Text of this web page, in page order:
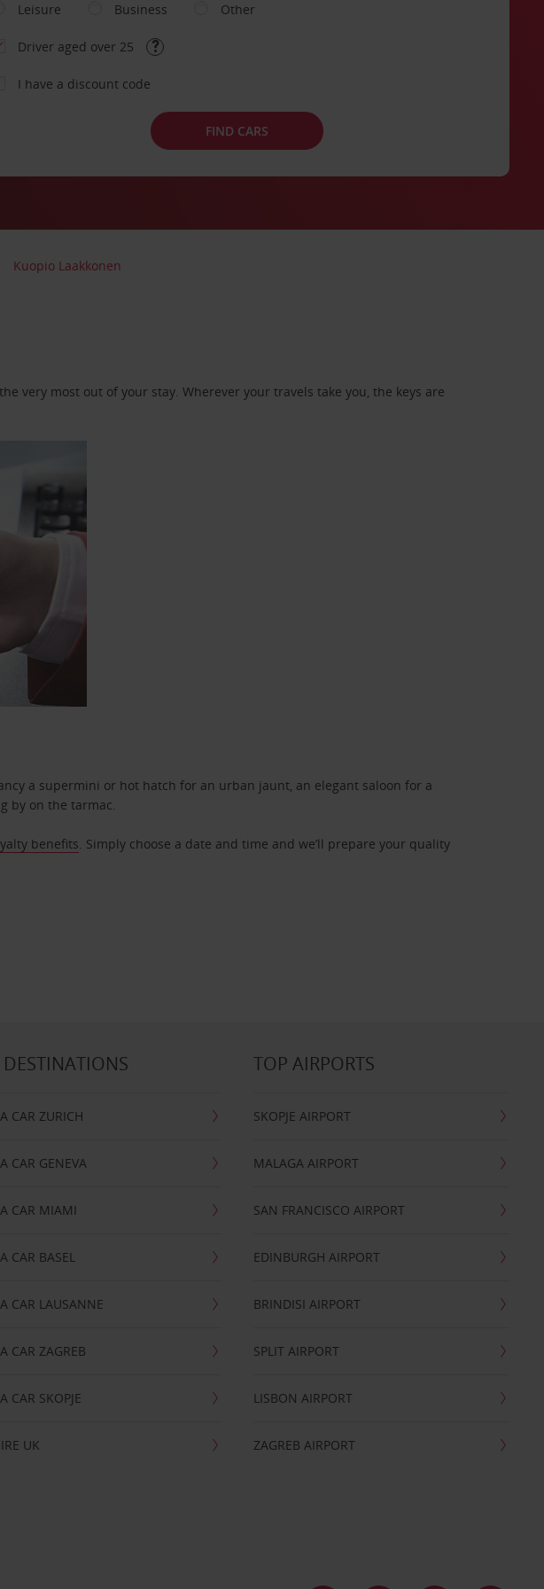
Leisure
Business Other
Driver aged over 25
I have a discount code
FIND CARS
Kuopio Laakkonen
very most out of your stay. Wherever your travels take you, the keys are
a supermini or hot hatch for an urban jaunt, an elegant saloon for a
by on the tarmac.
benefits. Simply choose a date and time and we’ll prepare your quality
CAR ZURICH
CAR GENEVA
CAR MIAMI
CAR BASEL
CAR LAUSANNE
CAR ZAGREB
CAR SKOPJE
UK
TOP AIRPORTS
SKOPJE AIRPORT
MALAGA AIRPORT
SAN FRANCISCO AIRPORT
EDINBURGH AIRPORT
BRINDISI AIRPORT
SPLIT AIRPORT
LISBON AIRPORT
ZAGREB AIRPORT